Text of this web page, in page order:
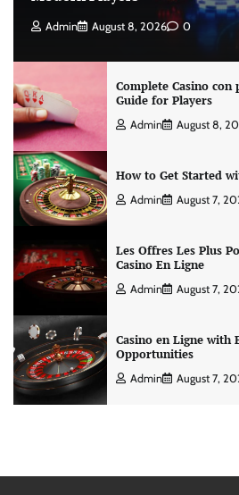
Admin August 8, 2026 0
Complete Casino
Guide for Players
Admin August 8,
How to Get Started
Admin August 7,
Les Offres Les Plus
Casino En Ligne
Admin August 7,
Casino en Ligne with
Opportunities
Admin August 7,